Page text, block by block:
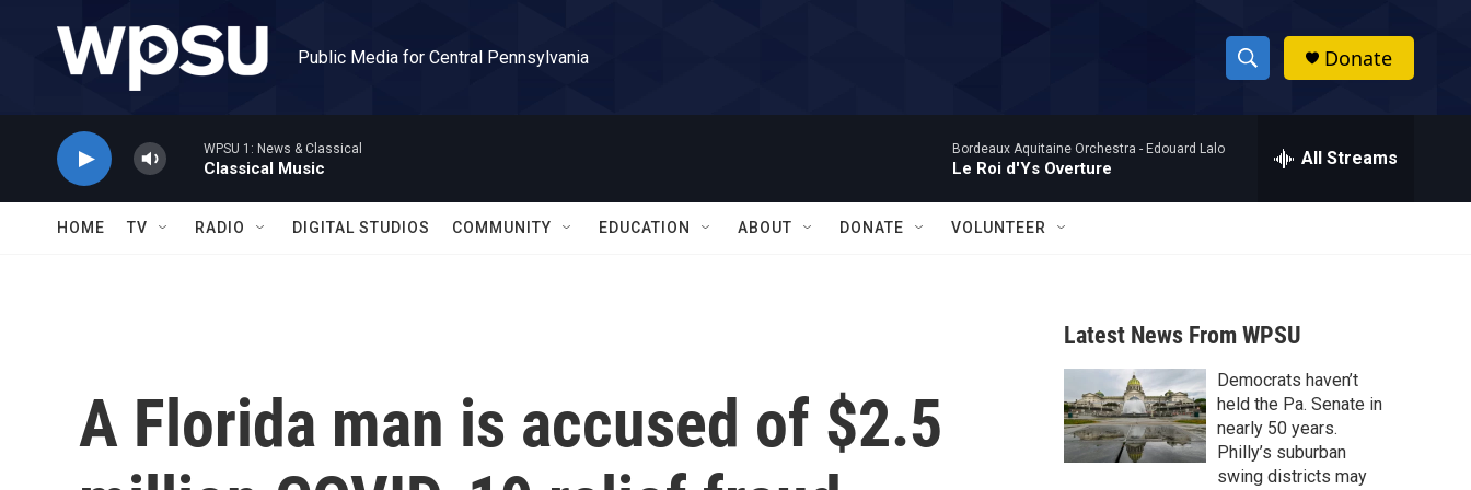
Public Media for Central Pennsylvania
S
h
w
a
r
c
h
h
Donate
WPSU 1: News & Classical
Classical Music
Bordeaux Aquitaine Orchestra - Edouard Lalo
Le Roi d'Ys Overture All Streams
HOME TV RADIO DIGITAL STUDIOS COMMUNITY EDUCATION ABOUT DONATE VOLUNTEER
A Florida man is accused of $2.5
Latest News From WPSU
Democrats haven’t
held the Pa. Senate in
nearly 50 years.
Philly’s suburban
swing districts may